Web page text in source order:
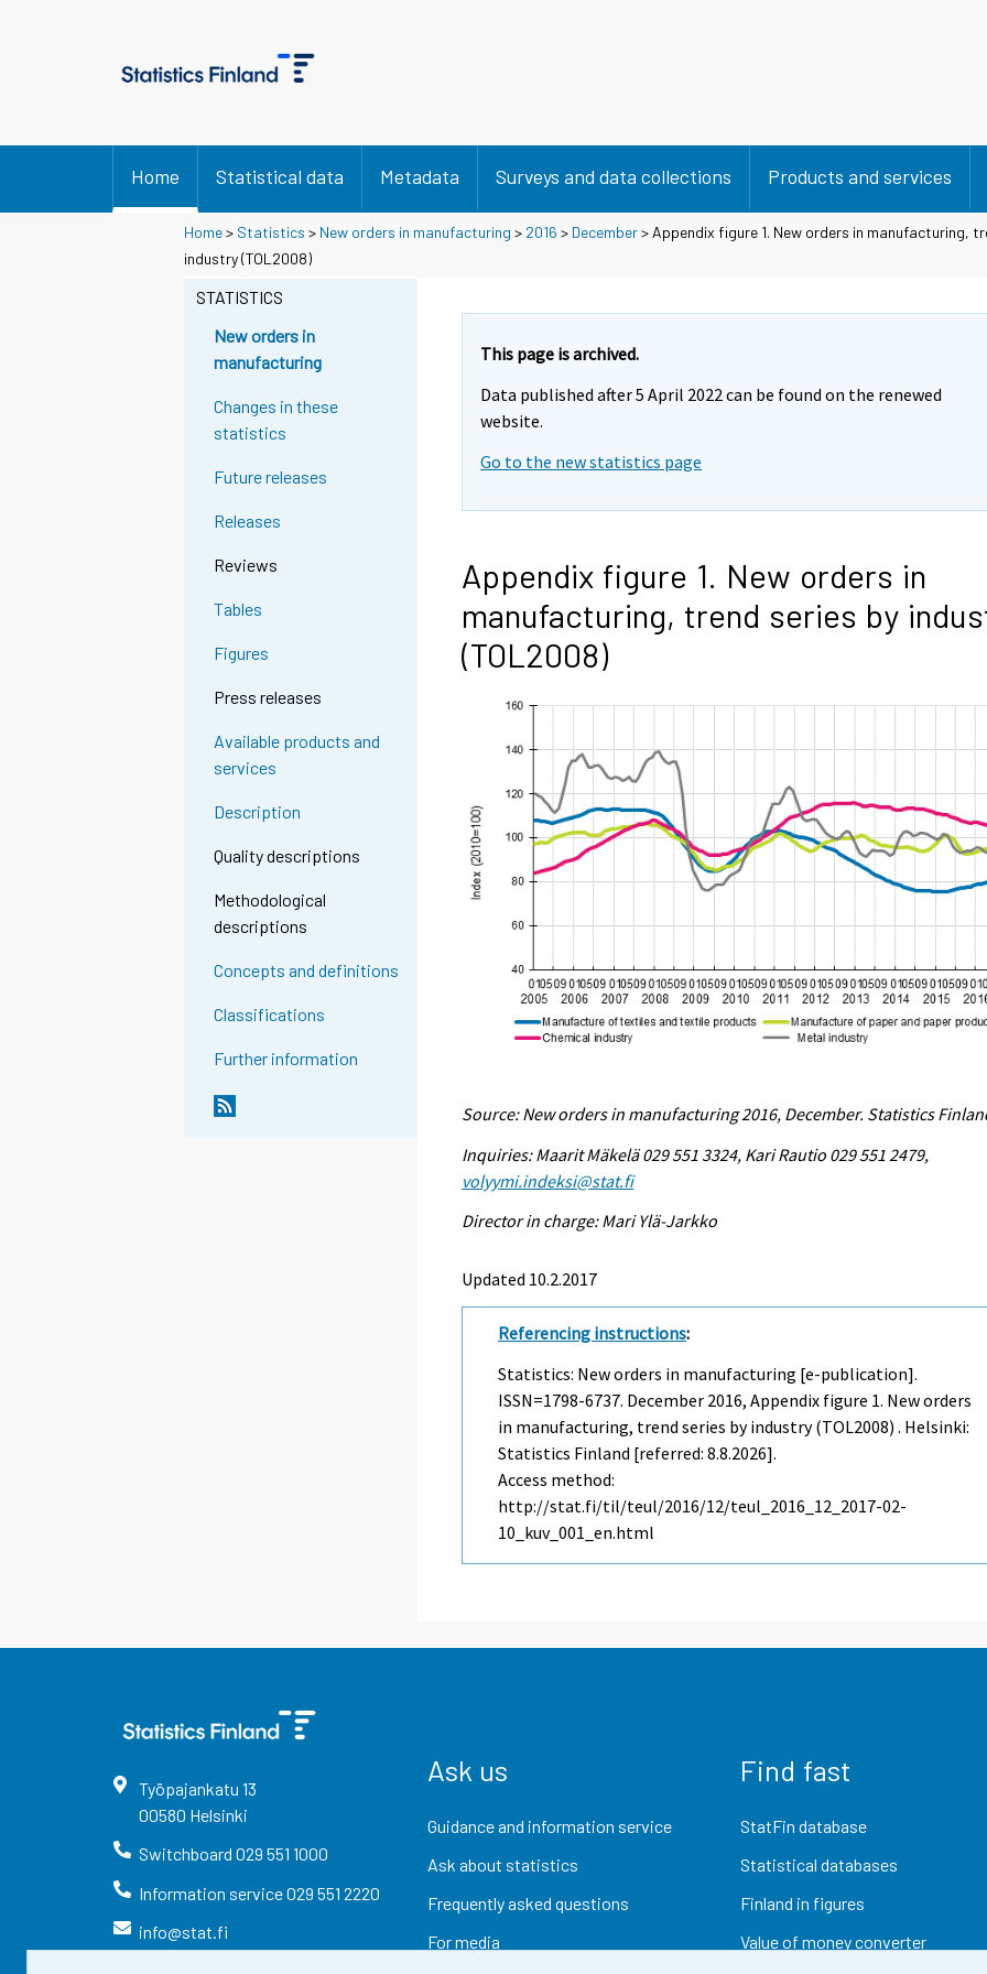
Home Statistical data Metadata Surveys and data collections Products and services
Home> Statistics > New orders in manufacturing > 2016 > December> Appendix figure 1. New orders in manufacturing,
industry (TOL2008)
STATISTICS
New orders in
manufacturing
Changes in these
statistics
Future releases
Releases
Reviews
Tables
Figures
Press releases
Available products and
services
Description
Quality descriptions
Methodological
descriptions
Concepts and definitions
Classifications
Further information
This page is archived.
Data published after 5 April 2022 can be found on the renewed
website.
Go to the new statistics page
Appendix figure 1. New orders in
manufacturing, trend series by
(TOL2008)
Source: New orders in manufacturing 2016, December. Statistics
Inquiries: Maarit Mäkelä 029 551 3324, Kari Rautio 029 551 2479,
volyymi.indeksi@stat.fi
Director in charge: Mari Ylä-Jarkko
Updated 10.2.2017
Referencing instructions:
Statistics: New orders in manufacturing [e-publication].
ISSN=1798-6737. December 2016, Appendix figure 1. New orders
in manufacturing, trend series by industry (TOL2008) . Helsinki:
Statistics Finland [referred: 8.8.2026].
Access method:
http://stat.fi/til/teul/2016/12/teul_2016_12_2017-02-
10_kuv_001_en.html
Työpajankatu 13
00580 Helsinki
Switchboard 029 551 1000
Information service029 551 2220
info@stat.fi
Ask us
Guidance and information service
Ask about statistics
Frequently asked questions
For media
Find fast
StatFin database
Statistical databases
Finland in figures
Value of money converter